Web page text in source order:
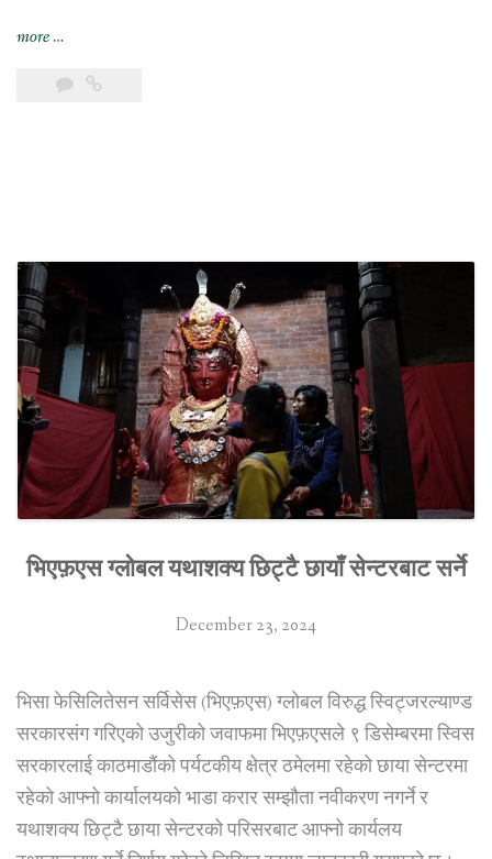
more“Swiss
Contact
from
Center
business
complex
Kathmandu”
…
भिएफ़एस ग्लोबल यथाशक्य छिट्टै छायाँ सेन्टरबाट सर्ने
December 23, 2024
भिसा फेसिलितेसन सर्विसेस (भिएफ़एस) ग्लोबल विरुद्ध स्विट्जरल्याण्ड
सरकारसंग गरिएको उजुरीको जवाफमा भिएफ़एसले ९ डिसेम्बरमा स्विस
सरकारलाई काठमाडौंको पर्यटकीय क्षेत्र ठमेलमा रहेको छाया सेन्टरमा
रहेको आफ्नो कार्यालयको भाडा करार सम्झौता नवीकरण नगर्ने र
यथाशक्य छिट्टै छाया सेन्टरको परिसरबाट आफ्नो कार्यलय